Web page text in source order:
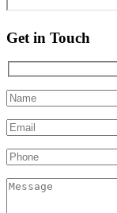
Get in Touch